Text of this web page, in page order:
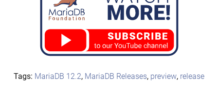
Tags: MariaDB 12.2, MariaDB Releases, preview, release